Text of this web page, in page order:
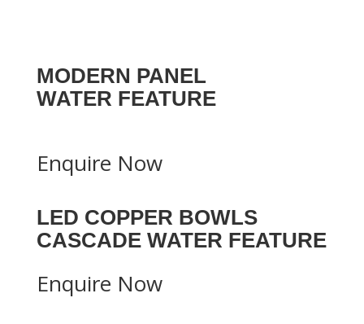
MODERN PANEL
WATER FEATURE
Enquire Now
LED COPPER BOWLS
CASCADE WATER FEATURE
Enquire Now